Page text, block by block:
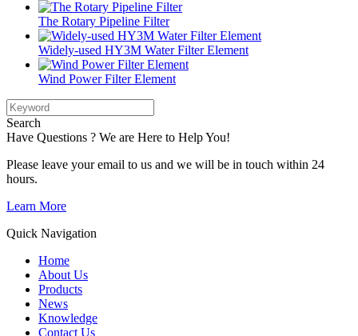
The Rotary Pipeline Filter
Widely-used HY3M Water Filter Element
Wind Power Filter Element
Search
Have Questions ? We are Here to Help You!
Please leave your email to us and we will be in touch within 24
hours.
Learn More
Quick Navigation
Home
About Us
Products
News
Knowledge
Contact Us